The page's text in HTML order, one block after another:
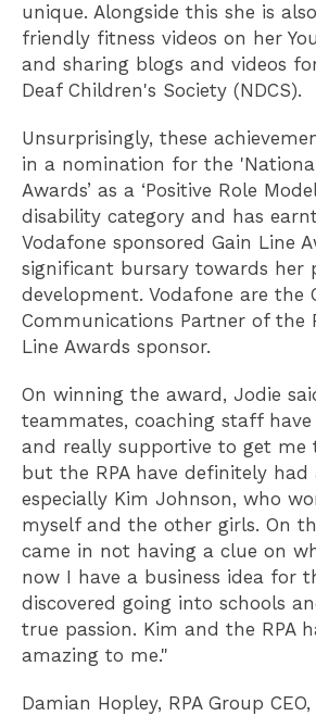
unique. Alongside this she is
friendly fitness videos on her
and sharing blogs and videos
Deaf Children's Society (NDCS).
Unsurprisingly, these
in a nomination for the
Awards’ as a ‘Positive Role
disability category and has
Vodafone sponsored Gain Line
significant bursary towards her
development. Vodafone are the
Communications Partner of the
Line Awards sponsor.
On winning the award, Jodie
teammates, coaching staff
and really supportive to get me
but the RPA have definitely
especially Kim Johnson, who
myself and the other girls. On
came in not having a clue on
now I have a business idea for
discovered going into schools
true passion. Kim and the RPA
amazing to me."
Damian Hopley, RPA Group